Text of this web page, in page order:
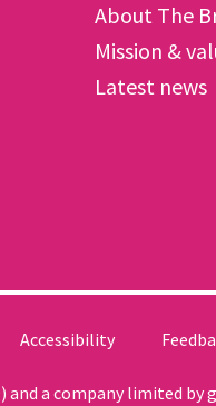
About The
Mission &
Latest news
Accessibility
a company limited by